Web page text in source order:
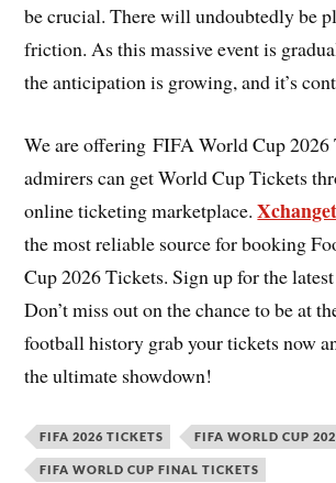
be crucial. There will undoubtedly be
friction. As this massive event is
the anticipation is growing, and it’s
We are offering FIFA World Cup
admirers can get World Cup Tickets
online ticketing marketplace.
the most reliable source for booking
Cup 2026 Tickets. Sign up for the
Don’t miss out on the chance to be at
football history grab your tickets now
the ultimate showdown!
FIFA 2026 TICKETS FIFA WORLD CUP
FIFA WORLD CUP FINAL TICKETS